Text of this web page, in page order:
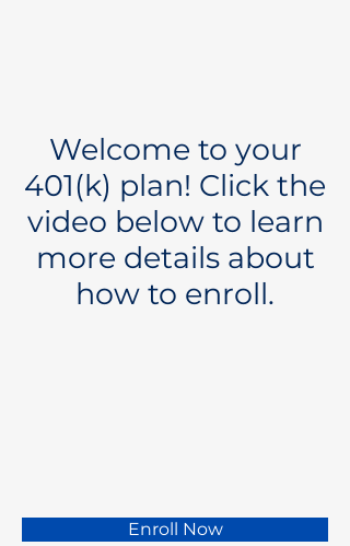
Welcome to your
401(k) plan! Click the
video below to learn
more details about
how to enroll.
Enroll Now